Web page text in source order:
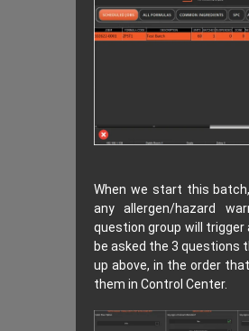
When we start this
any allergen/hazard
question group will trigger
be asked the 3 questions
up above, in the order
them in Control Center.